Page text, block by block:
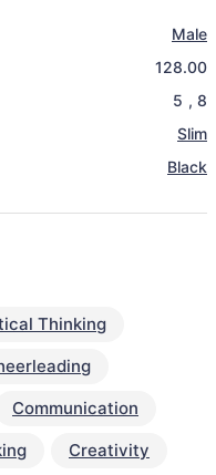
Male
128.00
5 , 8
Slim
Black
Thinking
Communication
Creativity